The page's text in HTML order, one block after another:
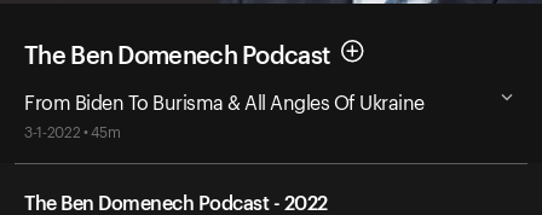
The Ben Domenech Podcast
From Biden To Burisma & All Angles Of Ukraine
3-1-2022 • 45m
The Ben Domenech Podcast - 2022